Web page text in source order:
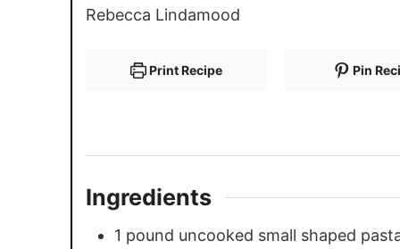
Rebecca Lindamood
Print Recipe Pin
Ingredients
1 pound uncooked small shaped